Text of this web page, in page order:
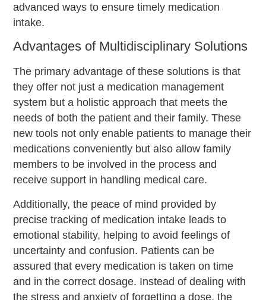
advanced ways to ensure timely medication
intake.
Advantages of Multidisciplinary Solutions
The primary advantage of these solutions is that
they offer not just a medication management
system but a holistic approach that meets the
needs of both the patient and their family. These
new tools not only enable patients to manage their
medications conveniently but also allow family
members to be involved in the process and
receive support in handling medical care.
Additionally, the peace of mind provided by
precise tracking of medication intake leads to
emotional stability, helping to avoid feelings of
uncertainty and confusion. Patients can be
assured that every medication is taken on time
and in the correct dosage. Instead of dealing with
the stress and anxiety of forgetting a dose, the